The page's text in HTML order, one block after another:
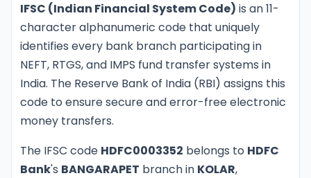
IFSC (Indian Financial System Code) is an 11-
character alphanumeric code that uniquely
identifies every bank branch participating in
NEFT, RTGS, and IMPS fund transfer systems in
India. The Reserve Bank of India (RBI) assigns this
code to ensure secure and error-free electronic
money transfers.
The IFSC code HDFC0003352 belongs to HDFC
Bank's BANGARAPET branch in KOLAR,